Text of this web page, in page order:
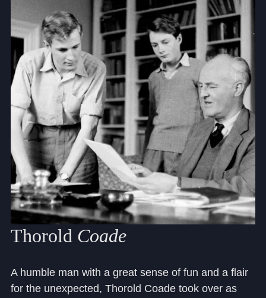
Thorold Coade
A humble man with a great sense of fun and a flair
for the unexpected, Thorold Coade took over as